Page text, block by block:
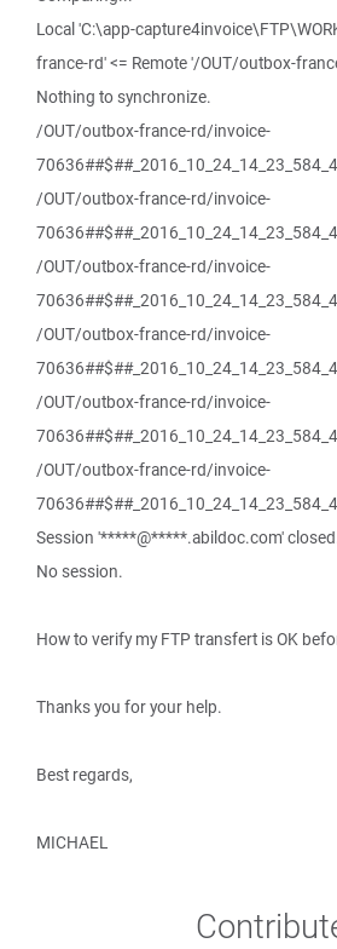
Local 'C:\app-
france-rd' <= Remote '/OUT/outbox-
Nothing to synchronize.
/OUT/outbox-france-rd/invoice-
/OUT/outbox-france-rd/invoice-
/OUT/outbox-france-rd/invoice-
/OUT/outbox-france-rd/invoice-
/OUT/outbox-france-rd/invoice-
/OUT/outbox-france-rd/invoice-
Session '*****@*****.abildoc.com'
No session.
How to verify my FTP transfert is OK
Thanks you for your help.
Best regards,
MICHAEL